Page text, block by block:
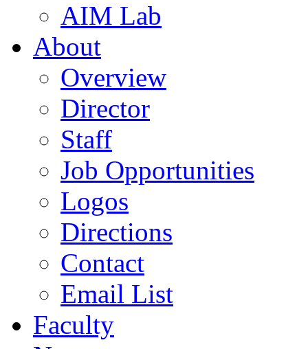
AIM Lab
About
Overview
Director
Staff
Job Opportunities
Logos
Directions
Contact
Email List
Faculty